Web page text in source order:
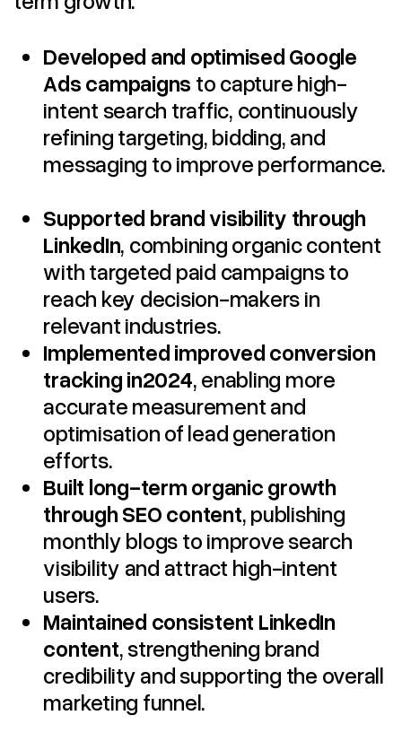
Developed and optimised Google
Ads campaigns to capture high-
intent search traffic, continuously
refining targeting, bidding, and
messaging to improve performance.
Supported brand visibility through
LinkedIn, combining organic content
with targeted paid campaigns to
reach key decision-makers in
relevant industries.
Implemented improved conversion
tracking in2024, enabling more
accurate measurement and
optimisation of lead generation
efforts.
Built long-term organic growth
through SEO content, publishing
monthly blogs to improve search
visibility and attract high-intent
users.
Maintained consistent LinkedIn
content, strengthening brand
credibility and supporting the overall
marketing funnel.